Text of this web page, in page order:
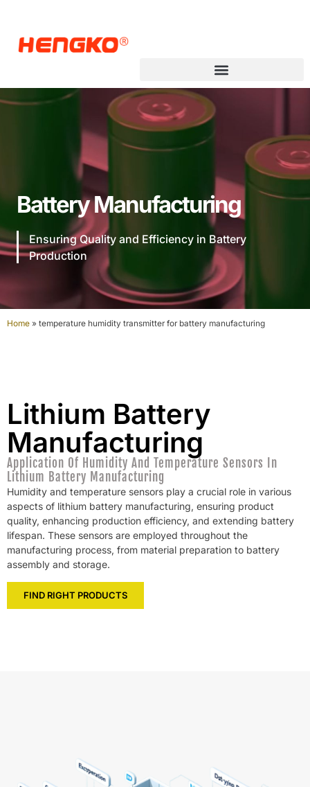
Battery Manufacturing
Ensuring Quality and Efficiency in Battery
Production
Home » temperature humidity transmitter for battery manufacturing
Lithium Battery
Manufacturing
Application Of Humidity And Temperature Sensors In
Lithium Battery Manufacturing
Humidity and temperature sensors play a crucial role in various
aspects of lithium battery manufacturing, ensuring product
quality, enhancing production efficiency, and extending battery
lifespan. These sensors are employed throughout the
manufacturing process, from material preparation to battery
assembly and storage.
FIND RIGHT PRODUCTS